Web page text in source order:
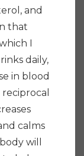
and
that
I
daily,
in blood
calms
will